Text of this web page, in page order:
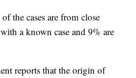
the cases are from close
a known case and 9% are
reports that the origin of